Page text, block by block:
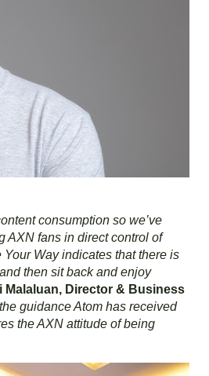
consumption so we’ve
AXN fans in direct control of
Way indicates that there is
then sit back and enjoy
Malaluan, Director & Business
guidance Atom has received
the AXN attitude of being